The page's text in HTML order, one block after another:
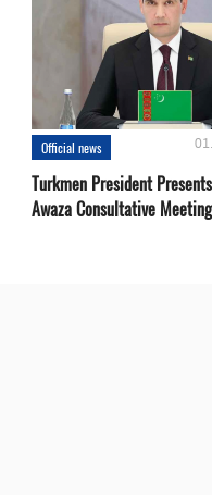
Official news
Turkmen President
Awaza Consultative Meeting